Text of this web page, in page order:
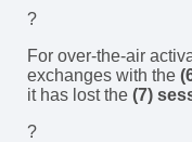
?
For over-the-air
exchanges with the
it has lost the (7)
?